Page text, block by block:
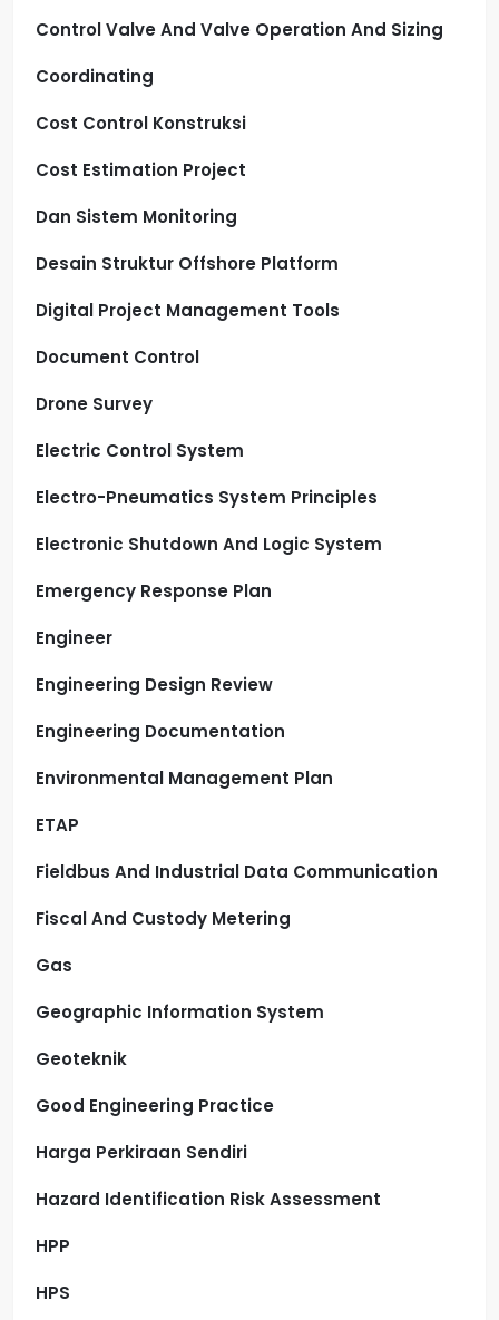
Control Valve And Valve Operation And Sizing
Coordinating
Cost Control Konstruksi
Cost Estimation Project
Dan Sistem Monitoring
Desain Struktur Offshore Platform
Digital Project Management Tools
Document Control
Drone Survey
Electric Control System
Electro-Pneumatics System Principles
Electronic Shutdown And Logic System
Emergency Response Plan
Engineer
Engineering Design Review
Engineering Documentation
Environmental Management Plan
ETAP
Fieldbus And Industrial Data Communication
Fiscal And Custody Metering
Gas
Geographic Information System
Geoteknik
Good Engineering Practice
Harga Perkiraan Sendiri
Hazard Identification Risk Assessment
HPP
HPS